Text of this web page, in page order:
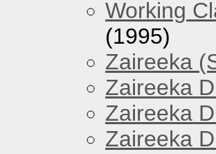
Working
(1995)
Zaireeka
Zaireeka
Zaireeka
Zaireeka